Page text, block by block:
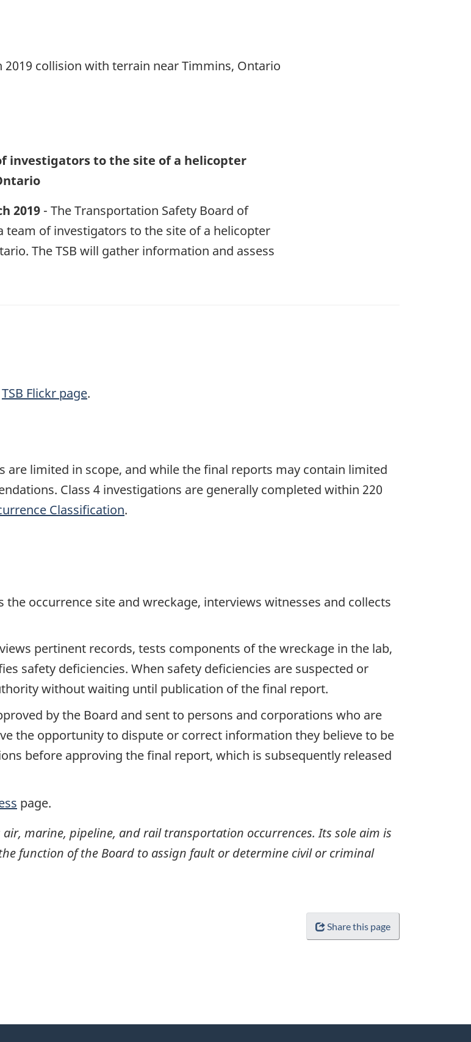
collision with terrain near Timmins, Ontario
investigators to the site of a helicopter
2019 - The Transportation Safety Board of
team of investigators to the site of a helicopter
The TSB will gather information and assess
TSB Flickr page.
are limited in scope, and while the final reports may contain limited
Class 4 investigations are generally completed within 220
Classification.
occurrence site and wreckage, interviews witnesses and collects
pertinent records, tests components of the wreckage in the lab,
safety deficiencies. When safety deficiencies are suspected or
without waiting until publication of the final report.
by the Board and sent to persons and corporations who are
the opportunity to dispute or correct information they believe to be
before approving the final report, which is subsequently released
page.
marine, pipeline, and rail transportation occurrences. Its sole aim is
function of the Board to assign fault or determine civil or criminal
Share this page